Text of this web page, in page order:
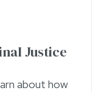
Justice
about how